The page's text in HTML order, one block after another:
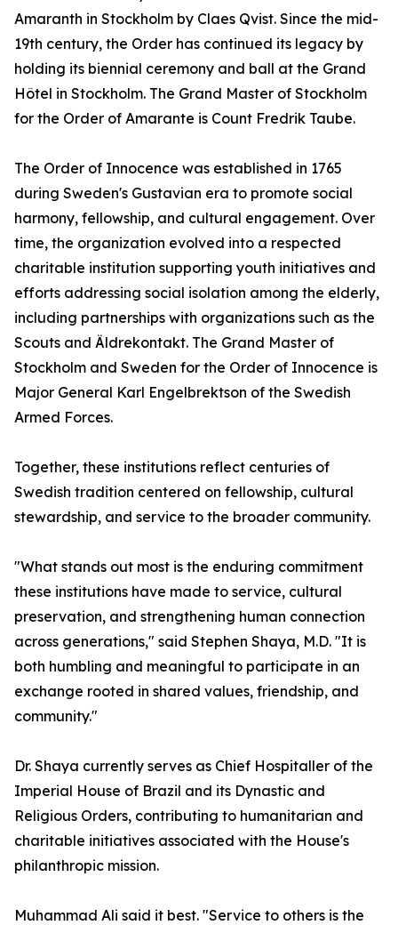
Amaranth in Stockholm by Claes Qvist. Since the mid-
19th century, the Order has continued its legacy by
holding its biennial ceremony and ball at the Grand
Hôtel in Stockholm. The Grand Master of Stockholm
for the Order of Amarante is Count Fredrik Taube.
The Order of Innocence was established in 1765
during Sweden's Gustavian era to promote social
harmony, fellowship, and cultural engagement. Over
time, the organization evolved into a respected
charitable institution supporting youth initiatives and
efforts addressing social isolation among the elderly,
including partnerships with organizations such as the
Scouts and Äldrekontakt. The Grand Master of
Stockholm and Sweden for the Order of Innocence is
Major General Karl Engelbrektson of the Swedish
Armed Forces.
Together, these institutions reflect centuries of
Swedish tradition centered on fellowship, cultural
stewardship, and service to the broader community.
"What stands out most is the enduring commitment
these institutions have made to service, cultural
preservation, and strengthening human connection
across generations," said Stephen Shaya, M.D. "It is
both humbling and meaningful to participate in an
exchange rooted in shared values, friendship, and
community."
Dr. Shaya currently serves as Chief Hospitaller of the
Imperial House of Brazil and its Dynastic and
Religious Orders, contributing to humanitarian and
charitable initiatives associated with the House's
philanthropic mission.
Muhammad Ali said it best. "Service to others is the